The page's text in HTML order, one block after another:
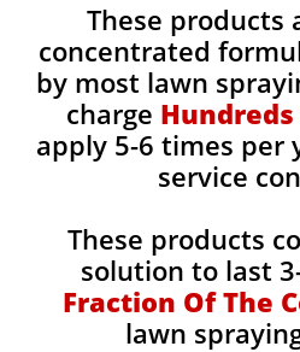
These products
concentrated
by most lawn
charge
apply 5-6 times
service
These products
solution to last
Fraction Of The
lawn